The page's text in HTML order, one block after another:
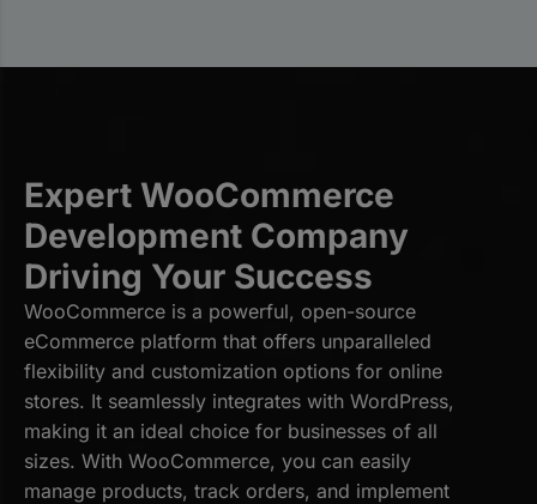
Expert WooCommerce
Development Company
Driving Your Success
WooCommerce is a powerful, open-source
eCommerce platform that offers unparalleled
flexibility and customization options for online
stores. It seamlessly integrates with WordPress,
making it an ideal choice for businesses of all
sizes. With WooCommerce, you can easily
manage products, track orders, and implement